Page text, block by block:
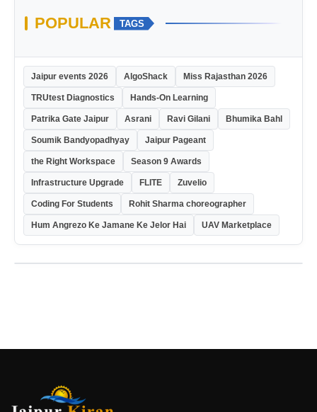
POPULAR TAGS
Jaipur events 2026 AlgoShack Miss Rajasthan 2026
TRUtest Diagnostics Hands-On Learning
Patrika Gate Jaipur Asrani Ravi Gilani Bhumika Bahl
Soumik Bandyopadhyay Jaipur Pageant
the Right Workspace Season 9 Awards
Infrastructure Upgrade FLITE Zuvelio
Coding For Students Rohit Sharma choreographer
Hum Angrezo Ke Jamane Ke Jelor Hai UAV Marketplace